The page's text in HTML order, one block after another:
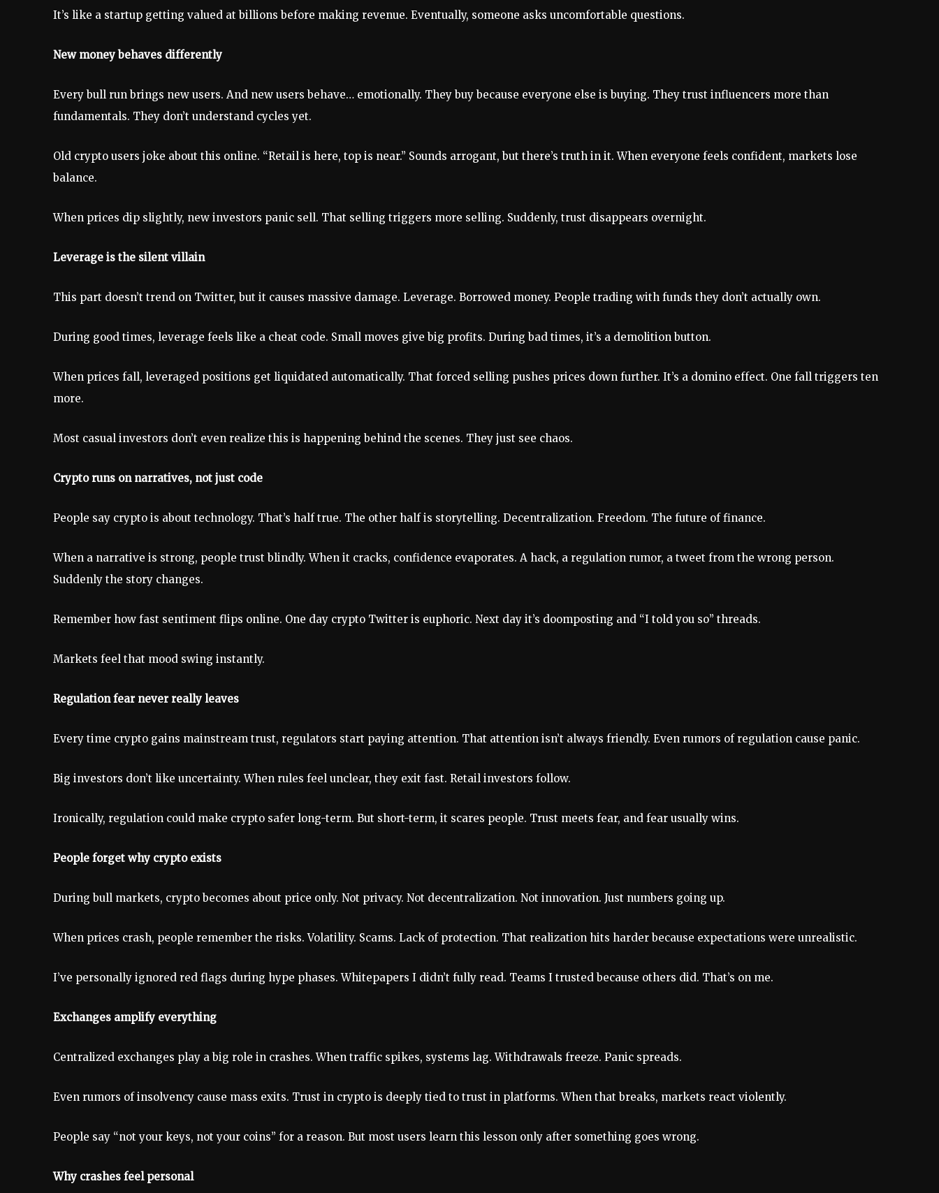
It’s like a startup getting valued at billions before making revenue. Eventually, someone asks uncomfortable questions.
New money behaves differently
Every bull run brings new users. And new users behave… emotionally. They buy because everyone else is buying. They trust influencers more than
fundamentals. They don’t understand cycles yet.
Old crypto users joke about this online. “Retail is here, top is near.” Sounds arrogant, but there’s truth in it. When everyone feels confident, markets lose
balance.
When prices dip slightly, new investors panic sell. That selling triggers more selling. Suddenly, trust disappears overnight.
Leverage is the silent villain
This part doesn’t trend on Twitter, but it causes massive damage. Leverage. Borrowed money. People trading with funds they don’t actually own.
During good times, leverage feels like a cheat code. Small moves give big profits. During bad times, it’s a demolition button.
When prices fall, leveraged positions get liquidated automatically. That forced selling pushes prices down further. It’s a domino effect. One fall triggers ten
more.
Most casual investors don’t even realize this is happening behind the scenes. They just see chaos.
Crypto runs on narratives, not just code
People say crypto is about technology. That’s half true. The other half is storytelling. Decentralization. Freedom. The future of finance.
When a narrative is strong, people trust blindly. When it cracks, confidence evaporates. A hack, a regulation rumor, a tweet from the wrong person.
Suddenly the story changes.
Remember how fast sentiment flips online. One day crypto Twitter is euphoric. Next day it’s doomposting and “I told you so” threads.
Markets feel that mood swing instantly.
Regulation fear never really leaves
Every time crypto gains mainstream trust, regulators start paying attention. That attention isn’t always friendly. Even rumors of regulation cause panic.
Big investors don’t like uncertainty. When rules feel unclear, they exit fast. Retail investors follow.
Ironically, regulation could make crypto safer long-term. But short-term, it scares people. Trust meets fear, and fear usually wins.
People forget why crypto exists
During bull markets, crypto becomes about price only. Not privacy. Not decentralization. Not innovation. Just numbers going up.
When prices crash, people remember the risks. Volatility. Scams. Lack of protection. That realization hits harder because expectations were unrealistic.
I’ve personally ignored red flags during hype phases. Whitepapers I didn’t fully read. Teams I trusted because others did. That’s on me.
Exchanges amplify everything
Centralized exchanges play a big role in crashes. When traffic spikes, systems lag. Withdrawals freeze. Panic spreads.
Even rumors of insolvency cause mass exits. Trust in crypto is deeply tied to trust in platforms. When that breaks, markets react violently.
People say “not your keys, not your coins” for a reason. But most users learn this lesson only after something goes wrong.
Why crashes feel personal